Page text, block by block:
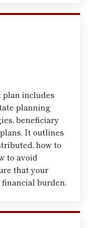
includes
planning
beneficiary
It outlines
how to
to avoid
that your
burden.